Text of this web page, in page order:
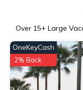
Over 15+ Large
OneKeyCash
2% Back